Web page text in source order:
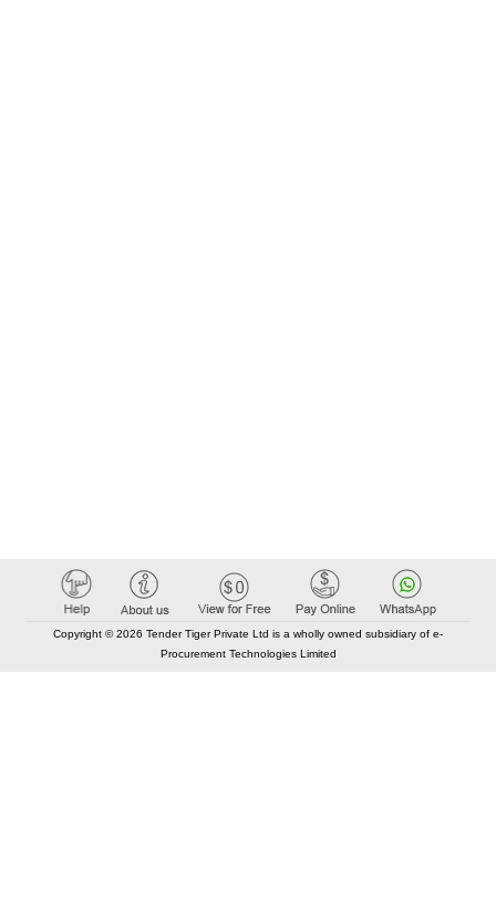
Copyright © 2026 Tender Tiger Private Ltd is a wholly owned subsidiary of e-
Procurement Technologies Limited